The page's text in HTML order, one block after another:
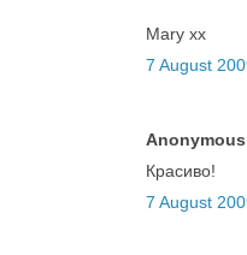
Mary xx
7 August
Красиво!
7 August